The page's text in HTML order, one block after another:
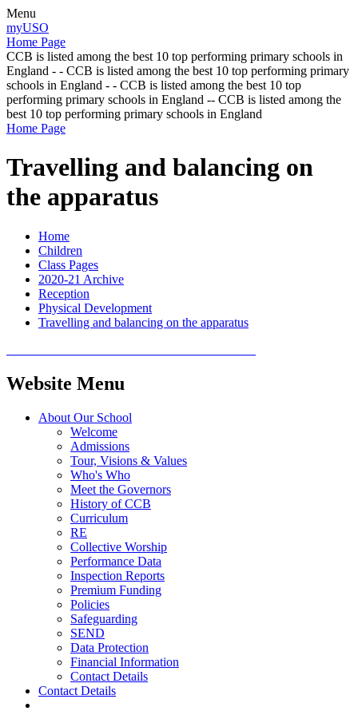
Menu
myUSO
Home Page
CCB is listed among the best 10 top performing primary schools in
England - - CCB is listed among the best 10 top performing primary
schools in England - - CCB is listed among the best 10 top
performing primary schools in England -- CCB is listed among the
best 10 top performing primary schools in England
Home Page
Travelling and balancing on
the apparatus
Home
Children
Class Pages
2020-21 Archive
Reception
Physical Development
Travelling and balancing on the apparatus
Website Menu
About Our School
Welcome
Admissions
Tour, Visions & Values
Who's Who
Meet the Governors
History of CCB
Curriculum
RE
Collective Worship
Performance Data
Inspection Reports
Premium Funding
Policies
Safeguarding
SEND
Data Protection
Financial Information
Contact Details
Contact Details